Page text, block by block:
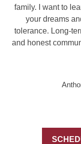
family. I want to
your dreams
tolerance. Long-
and honest